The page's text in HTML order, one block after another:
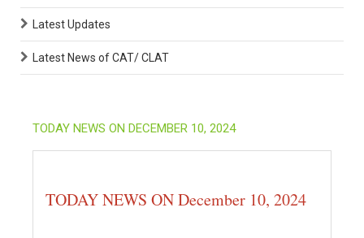
Latest Updates
Latest News of CAT/ CLAT
TODAY NEWS ON DECEMBER 10, 2024
TODAY NEWS ON December 10, 2024